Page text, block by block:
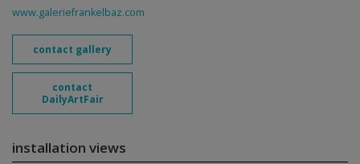
www.galeriefrankelbaz.com
contact gallery
contact
DailyArtFair
installation views